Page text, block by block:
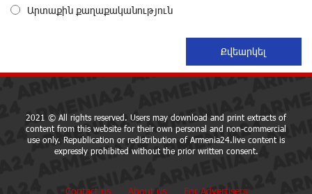
The Power of One Dram and the Armenian State
about a month ago
about a month ago
Three-day Financial Literacy Course at the FAST
about a month ago
Արտաքին քաղաքականություն
2021 © All rights reserved. Users may download and print extracts of
content from this website for their own personal and non-commercial
use only. Republication or redistribution of Armenia24.live content is
expressly prohibited without the prior written consent.
Contact us About us For Advertisers